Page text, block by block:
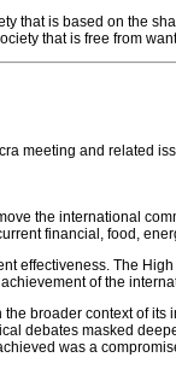
that is based on the
that is free from
meeting and related
the international
financial, food,
effectiveness. The
of the
broader context of
debates masked
was a